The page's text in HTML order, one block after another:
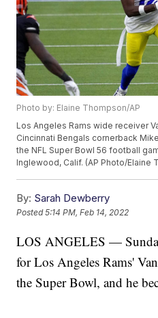
Photo by: Elaine Thompson/AP
Los Angeles Rams wide receiver
Cincinnati Bengals cornerback
the NFL Super Bowl 56 football
Inglewood, Calif. (AP Photo/Elaine
By: Sarah Dewberry
Posted5:14 PM, Feb 14, 2022
LOS ANGELES —
for Los Angeles Rams'
the Super Bowl, and he